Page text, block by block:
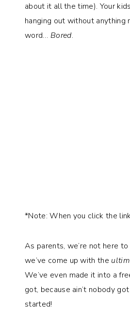
about it all the time). Your
hanging out without anything
word… Bored.
*Note: When you click the
As parents, we’re not here
we’ve come up with the
We’ve even made it into a
got, because ain’t nobody
started!